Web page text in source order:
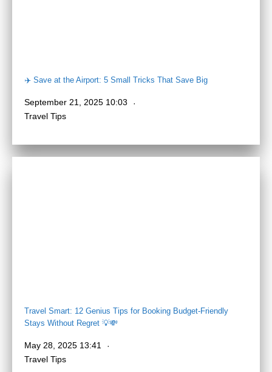
✈️ Save at the Airport: 5 Small Tricks That Save Big
September 21, 2025 10:03
Travel Tips
Travel Smart: 12 Genius Tips for Booking Budget-Friendly
Stays Without Regret 💡💸
May 28, 2025 13:41
Travel Tips